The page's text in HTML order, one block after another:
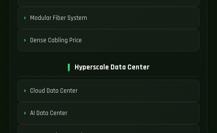
Modular Fiber System
Dense Cabling Price
Hyperscale Data Center
Cloud Data Center
AI Data Center